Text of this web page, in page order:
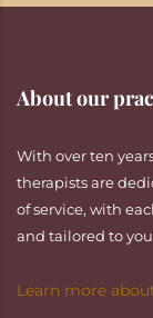
About our
With over ten
therapists are
of service, with
and tailored to
Learn more